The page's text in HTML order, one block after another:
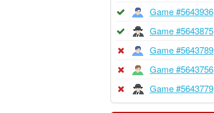
Game #5643936
Game #5643875
Game #5643789
Game #5643756
Game #5643779